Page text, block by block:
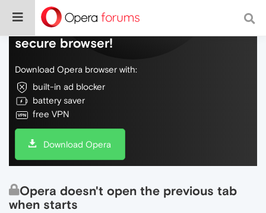
Do more on the web, with a fast and
secure browser!
Download Opera browser with:
built-in ad blocker
battery saver
free VPN
Download Opera
Opera doesn't open the previous tab
when starts